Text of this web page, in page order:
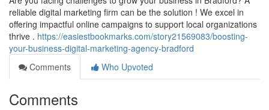
reliable digital marketing firm can be the solution ! We excel in
offering impactful online campaigns to support local organizations
thrive . https://easiestbookmarks.com/story21569083/boosting-
your-business-digital-marketing-agency-bradford
Comments
Who Upvoted
Comments